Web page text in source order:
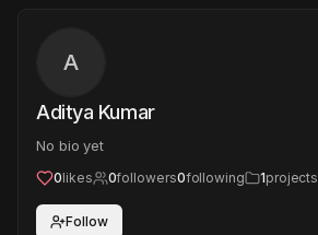
A
Aditya Kumar
No bio yet
0likes 0followers0following 1projects
Follow